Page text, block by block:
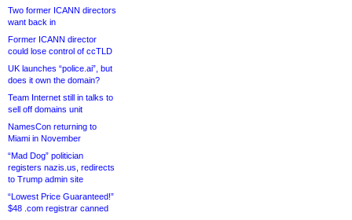
Two former ICANN directors
want back in
Former ICANN director
could lose control of ccTLD
UK launches “police.ai”, but
does it own the domain?
Team Internet still in talks to
sell off domains unit
NamesCon returning to
Miami in November
“Mad Dog” politician
registers nazis.us, redirects
to Trump admin site
“Lowest Price Guaranteed!”
$48 .com registrar canned